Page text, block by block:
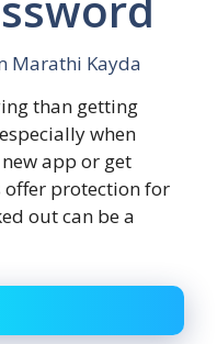
Marathi Kayda
than getting
when
app or get
offer protection for
out can be a